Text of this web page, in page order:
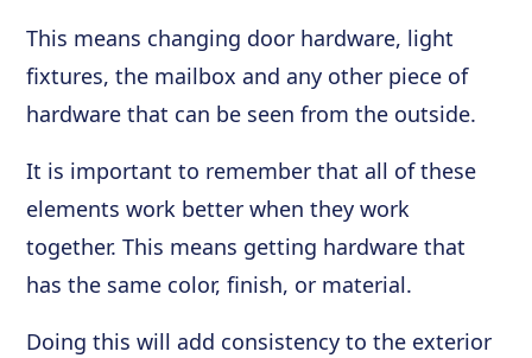
This means changing door hardware, light
fixtures, the mailbox and any other piece of
hardware that can be seen from the outside.
It is important to remember that all of these
elements work better when they work
together. This means getting hardware that
has the same color, finish, or material.
Doing this will add consistency to the exterior